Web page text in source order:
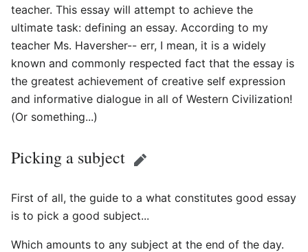
teacher. This essay will attempt to achieve the
ultimate task: defining an essay. According to my
teacher Ms. Haversher-- err, I mean, it is a widely
known and commonly respected fact that the essay is
the greatest achievement of creative self expression
and informative dialogue in all of Western Civilization!
(Or something...)
Picking a subject Edit
First of all, the guide to a what constitutes good essay
is to pick a good subject...
Which amounts to any subject at the end of the day.